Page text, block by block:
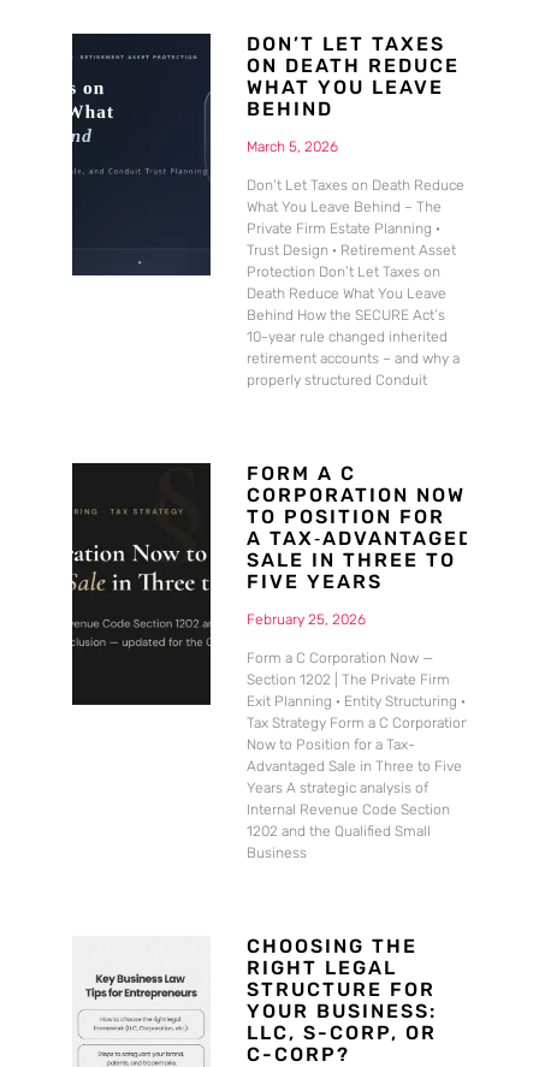
DON’T LET TAXES
ON DEATH REDUCE
WHAT YOU LEAVE
BEHIND
March 5, 2026
Don’t Let Taxes on Death Reduce
What You Leave Behind – The
Private Firm Estate Planning ·
Trust Design · Retirement Asset
Protection Don’t Let Taxes on
Death Reduce What You Leave
Behind How the SECURE Act’s
10-year rule changed inherited
retirement accounts – and why a
properly structured Conduit
FORM A C
CORPORATION NOW
TO POSITION FOR
A TAX‑ADVANTAGED
SALE IN THREE TO
FIVE YEARS
February 25, 2026
Form a C Corporation Now —
Section 1202 | The Private Firm
Exit Planning · Entity Structuring ·
Tax Strategy Form a C Corporation
Now to Position for a Tax-
Advantaged Sale in Three to Five
Years A strategic analysis of
Internal Revenue Code Section
1202 and the Qualified Small
Business
CHOOSING THE
RIGHT LEGAL
STRUCTURE FOR
YOUR BUSINESS:
LLC, S-CORP, OR
C-CORP?